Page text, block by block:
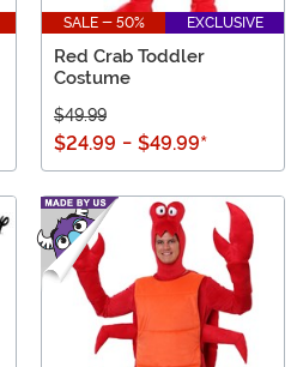
SALE - 50% EXCLUSIVE
Red Crab Toddler
Costume
$49.99
$24.99 - $49.99*